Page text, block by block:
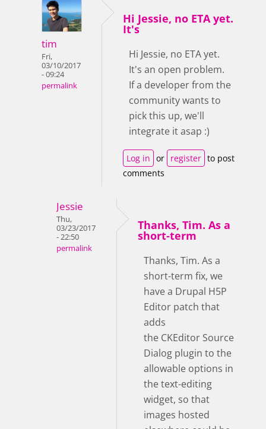
tim
Fri,
03/10/2017
- 09:24
permalink
Hi Jessie, no ETA yet.
It's
Hi Jessie, no ETA yet.
It's an open problem.
If a developer from the
community wants to
pick this up, we'll
integrate it asap :)
Log in or register to post
comments
Jessie
Thu,
03/23/2017
- 22:50
permalink
Thanks, Tim. As a
short-term
Thanks, Tim. As a
short-term fix, we
have a Drupal H5P
Editor patch that
adds
the CKEditor Source
Dialog plugin to the
allowable options in
the text-editing
widget, so that
images hosted